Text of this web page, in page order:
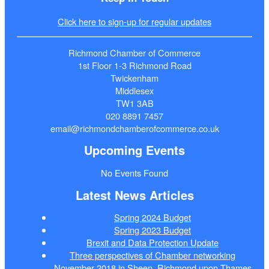
Click here to sign-up for regular updates
Richmond Chamber of Commerce
1st Floor 1-3 Richmond Road
Twickenham
Middlesex
TW1 3AB
020 8891 7457
email@richmondchamberofcommerce.co.uk
Upcoming Events
No Events Found
Latest News Articles
Spring 2024 Budget
Spring 2023 Budget
Brexit and Data Protection Update
Three perspectives of Chamber networking